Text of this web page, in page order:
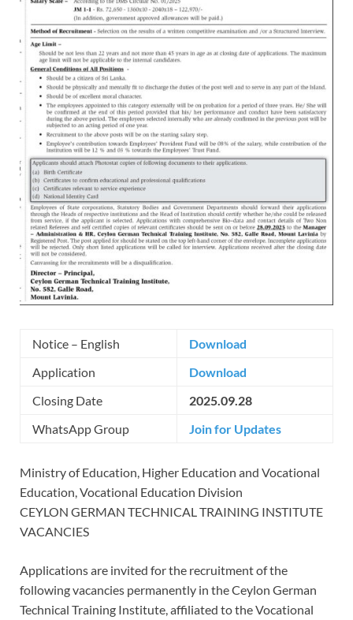
Notice – English
Download
Application
Download
Closing Date
2025.09.28
WhatsApp Group
Join for Updates
Ministry of Education, Higher Education and Vocational
Education, Vocational Education Division
CEYLON GERMAN TECHNICAL TRAINING INSTITUTE
VACANCIES
Applications are invited for the recruitment of the
following vacancies permanently in the Ceylon German
Technical Training Institute, affiliated to the Vocational